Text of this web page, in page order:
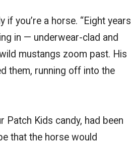
you’re a horse. “Eight years
in — underwear-clad and
mustangs zoom past. His
them, running off into the
Patch Kids candy, had been
that the horse would